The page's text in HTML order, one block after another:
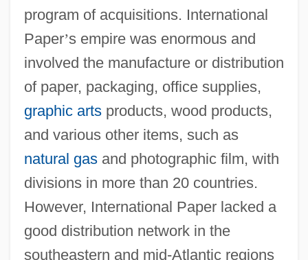
program of acquisitions. International
Paper’s empire was enormous and
involved the manufacture or distribution
of paper, packaging, office supplies,
graphic artsproducts, wood products,
and various other items, such as
natural gasand photographic film, with
divisions in more than 20 countries.
However, International Paper lacked a
good distribution network in the
southeastern and mid-Atlantic regions